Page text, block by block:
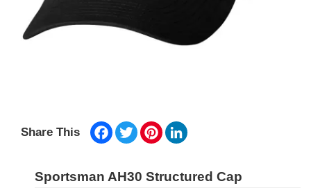
Share This Facebook
TwitterPinterest
Sportsman AH30 Structured Cap